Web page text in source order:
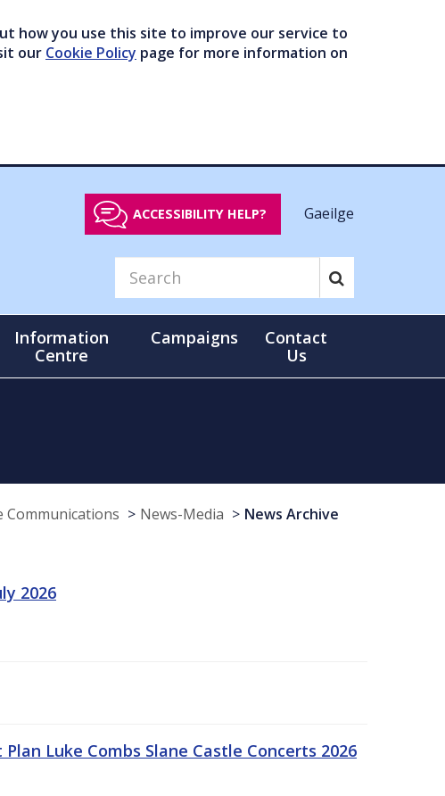
how you use this site to improve our service to
our Cookie Policy page for more information on
ACCESSIBILITY HELP? Gaeilge
Information
Centre
Campaigns
Contact
Us
Communications News-Media News Archive
2026
Luke Combs Slane Castle Concerts 2026